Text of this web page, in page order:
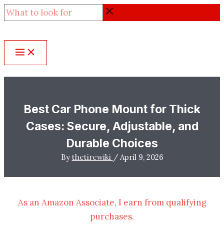
Skip
to
content
What
to
look
for
Best Car Phone Mount for Thick
Cases: Secure, Adjustable, and
Durable Choices
By thetirewiki / April 9, 2026
As an Amazon Associate, I earn from qualifying
purchases.